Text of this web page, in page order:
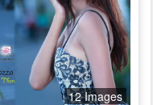
12 Images